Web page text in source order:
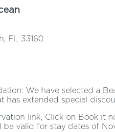
FL 33160
We have selected a
has extended special
link, Click on Book it
be valid for stay dates of